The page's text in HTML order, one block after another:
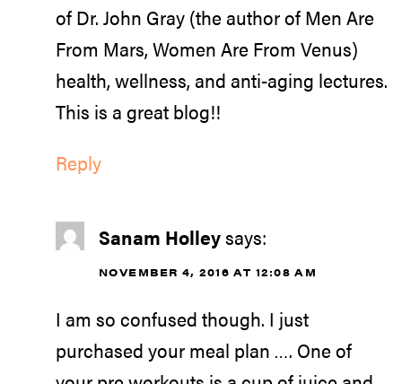
of Dr. John Gray (the author of Men Are
From Mars, Women Are From Venus)
health, wellness, and anti-aging lectures.
This is a great blog!!
Reply
Sanam Holleysays:
NOVEMBER 4, 2016 AT 12:08 AM
I am so confused though. I just
purchased your meal plan …. One of